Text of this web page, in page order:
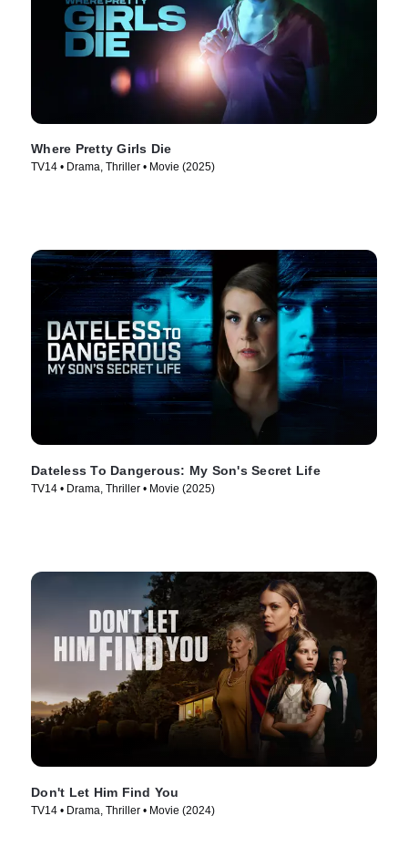
Where Pretty Girls Die
TV14 • Drama, Thriller • Movie (2025)
Dateless To Dangerous: My Son's Secret Life
TV14 • Drama, Thriller • Movie (2025)
Don't Let Him Find You
TV14 • Drama, Thriller • Movie (2024)